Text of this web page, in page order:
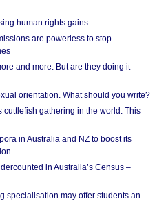
human rights gains
are powerless to stop
and more. But are they doing it
orientation. What should you write?
cuttlefish gathering in the world. This
in Australia and NZ to boost its
in Australia’s Census –
specialisation may offer students an